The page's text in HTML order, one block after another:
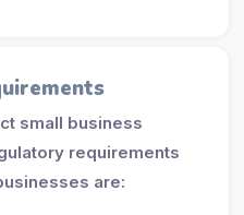
small business
requirements
are: